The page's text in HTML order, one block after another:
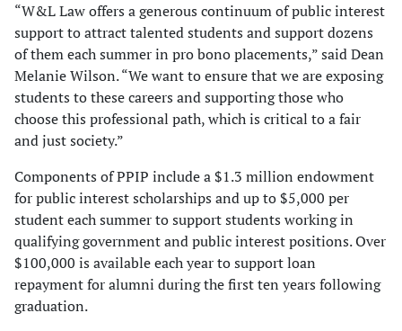
“W&L Law offers a generous continuum of public interest
support to attract talented students and support dozens
of them each summer in pro bono placements,” said Dean
Melanie Wilson. “We want to ensure that we are exposing
students to these careers and supporting those who
choose this professional path, which is critical to a fair
and just society.”
Components of PPIP include a $1.3 million endowment
for public interest scholarships and up to $5,000 per
student each summer to support students working in
qualifying government and public interest positions. Over
$100,000 is available each year to support loan
repayment for alumni during the first ten years following
graduation.